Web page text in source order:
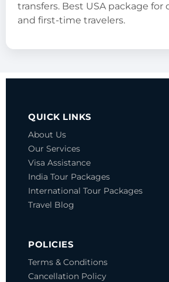
transfers. Best USA package for
and first-time travelers.
QUICK LINKS
About Us
Our Services
Visa Assistance
India Tour Packages
International Tour Packages
Travel Blog
POLICIES
Terms & Conditions
Cancellation Policy